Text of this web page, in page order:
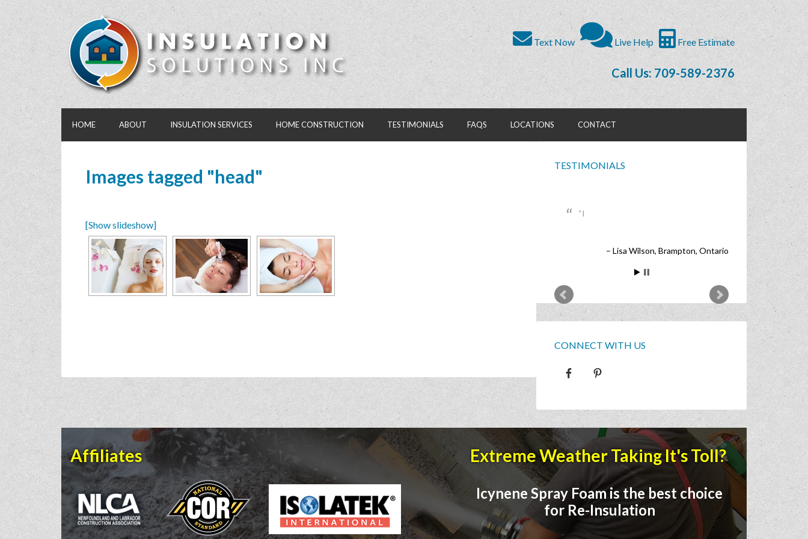
Text Now Live Help Free Estimate
Call Us: 709-589-2376
HOME ABOUT INSULATION SERVICES HOME CONSTRUCTION TESTIMONIALS FAQS LOCATIONS CONTACT
Images tagged "head"
[Show slideshow]
TESTIMONIALS
I
Lisa Wilson Brampton, Ontario
CONNECT WITH US
Affiliates Extreme Weather Taking It's Toll?
Icynene Spray Foam is the best choice
for Re-Insulation